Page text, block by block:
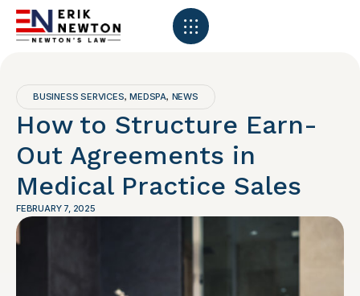
BUSINESS SERVICES,MEDSPA, NEWS
How to Structure Earn-
Out Agreements in
Medical Practice Sales
FEBRUARY 7, 2025